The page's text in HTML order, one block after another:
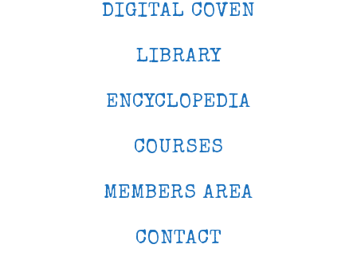
DIGITAL COVEN
LIBRARY
ENCYCLOPEDIA
COURSES
MEMBERS AREA
CONTACT